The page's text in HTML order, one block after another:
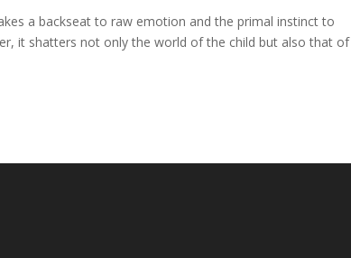
a backseat to raw emotion and the primal instinct to
it shatters not only the world of the child but also that of